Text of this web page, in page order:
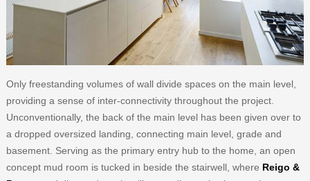
Only freestanding volumes of wall divide spaces on the main level,
providing a sense of inter-connectivity throughout the project.
Unconventionally, the back of the main level has been given over to
a dropped oversized landing, connecting main level, grade and
basement. Serving as the primary entry hub to the home, an open
concept mud room is tucked in beside the stairwell, where Reigo &